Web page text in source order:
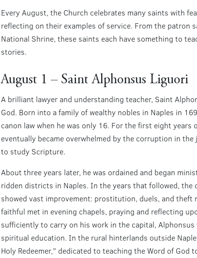
Every August, the Church celebrates many saints with
reflecting on their examples of service. From the patron
National Shrine, these saints each have something to
stories.
August 1 – Saint Alphonsus Liguori
A brilliant lawyer and understanding teacher, Saint
God. Born into a family of wealthy nobles in Naples in
canon law when he was only 16. For the first eight years
eventually became overwhelmed by the corruption in
to study Scripture.
About three years later, he was ordained and began
ridden districts in Naples. In the years that followed,
showed vast improvement: prostitution, duels, and theft
faithful met in evening chapels, praying and reflecting
sufficiently to carry on his work in the capital,
spiritual education. In the rural hinterlands outside
Holy Redeemer,” dedicated to teaching the Word of